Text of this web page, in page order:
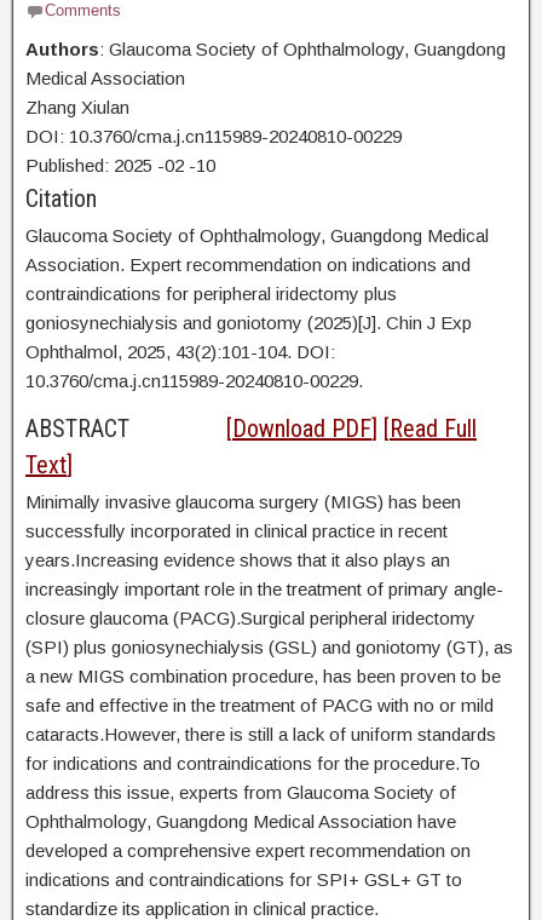
Comments
Authors: Glaucoma Society of Ophthalmology, Guangdong
Medical Association
Zhang Xiulan
DOI: 10.3760/cma.j.cn115989-20240810-00229
Published: 2025 -02 -10
Citation
Glaucoma Society of Ophthalmology, Guangdong Medical
Association. Expert recommendation on indications and
contraindications for peripheral iridectomy plus
goniosynechialysis and goniotomy (2025)[J]. Chin J Exp
Ophthalmol, 2025, 43(2):101-104. DOI:
10.3760/cma.j.cn115989-20240810-00229.
ABSTRACT [Download PDF] [Read Full
Text]
Minimally invasive glaucoma surgery (MIGS) has been
successfully incorporated in clinical practice in recent
years.Increasing evidence shows that it also plays an
increasingly important role in the treatment of primary angle-
closure glaucoma (PACG).Surgical peripheral iridectomy
(SPI) plus goniosynechialysis (GSL) and goniotomy (GT), as
a new MIGS combination procedure, has been proven to be
safe and effective in the treatment of PACG with no or mild
cataracts.However, there is still a lack of uniform standards
for indications and contraindications for the procedure.To
address this issue, experts from Glaucoma Society of
Ophthalmology, Guangdong Medical Association have
developed a comprehensive expert recommendation on
indications and contraindications for SPI+ GSL+ GT to
standardize its application in clinical practice.